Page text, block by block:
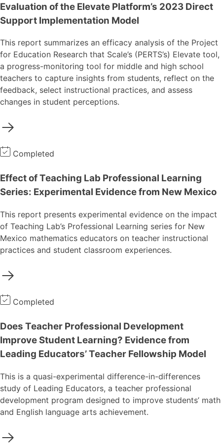
Evaluation of the Elevate Platform’s 2023 Direct
Support Implementation Model
This report summarizes an efficacy analysis of the Project
for Education Research that Scale’s (PERTS’s) Elevate tool,
a progress-monitoring tool for middle and high school
teachers to capture insights from students, reflect on the
feedback, select instructional practices, and assess
changes in student perceptions.
Completed
Effect of Teaching Lab Professional Learning
Series: Experimental Evidence from New Mexico
This report presents experimental evidence on the impact
of Teaching Lab’s Professional Learning series for New
Mexico mathematics educators on teacher instructional
practices and student classroom experiences.
Completed
Does Teacher Professional Development
Improve Student Learning? Evidence from
Leading Educators’ Teacher Fellowship Model
This is a quasi-experimental difference-in-differences
study of Leading Educators, a teacher professional
development program designed to improve students’ math
and English language arts achievement.